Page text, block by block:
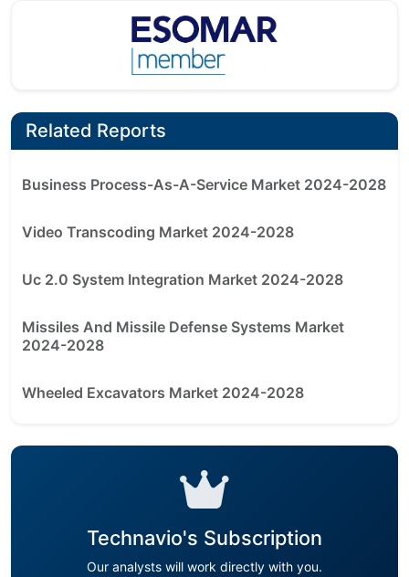
Related Reports
Business Process-As-A-Service Market 2024-2028
Video Transcoding Market 2024-2028
Uc 2.0 System Integration Market 2024-2028
Missiles And Missile Defense Systems Market
2024-2028
Wheeled Excavators Market 2024-2028
Technavio's Subscription
Our analysts will work directly with you.